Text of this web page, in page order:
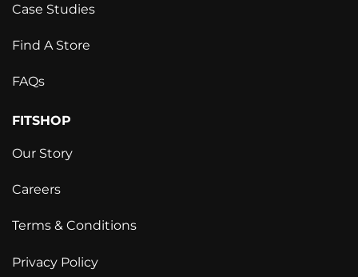
Case Studies
Find A Store
FAQs
FITSHOP
Our Story
Careers
Terms & Conditions
Privacy Policy